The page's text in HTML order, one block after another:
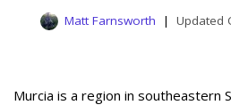
Matt Farnsworth
Murcia is a region in southeastern